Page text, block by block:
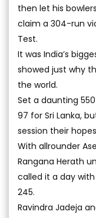
then let his
claim a 304-run
Test.
It was India’s
showed just why
the world.
Set a daunting
97 for Sri Lanka,
session their
With allrounder
Rangana Herath
called it a day
245.
Ravindra Jadeja